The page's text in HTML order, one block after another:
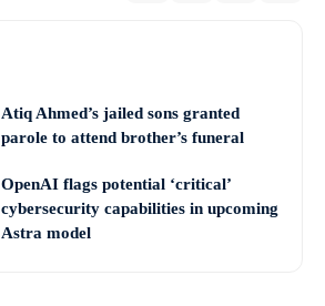
Atiq Ahmed’s jailed sons granted
parole to attend brother’s funeral
OpenAI flags potential ‘critical’
cybersecurity capabilities in upcoming
Astra model